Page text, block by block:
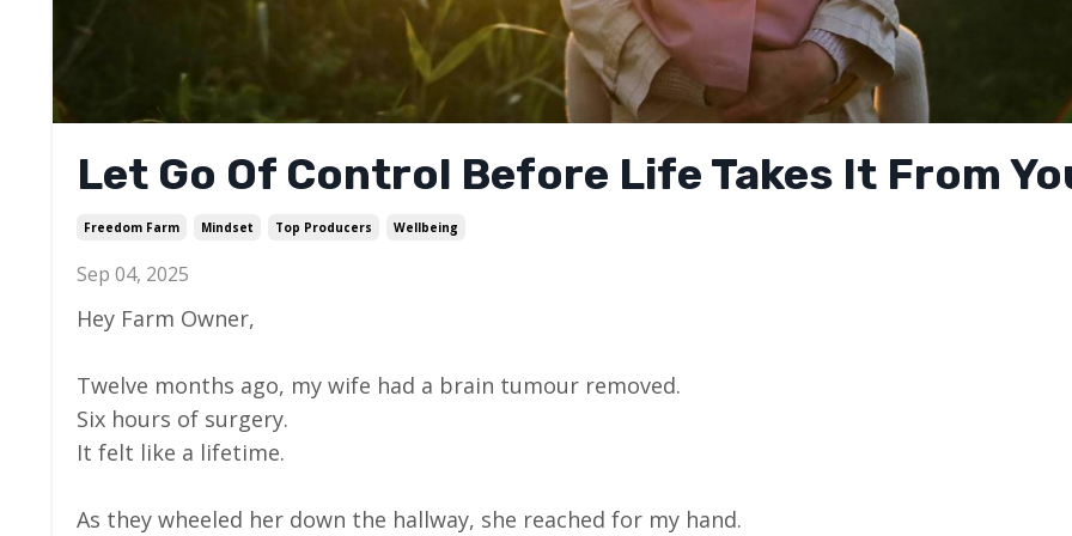
Let Go Of Control Before Life Takes It From
Freedom Farm Mindset Top Producers Wellbeing
Sep 04, 2025
Hey Farm Owner,
Twelve months ago, my wife had a brain tumour removed.
Six hours of surgery.
It felt like a lifetime.
As they wheeled her down the hallway, she reached for my hand.